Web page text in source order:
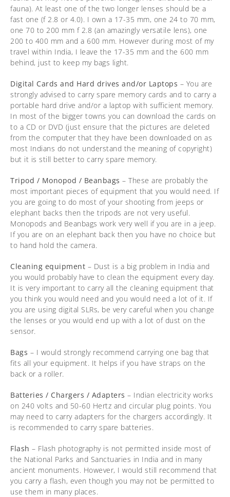
fauna). At least one of the two longer lenses should be a
fast one (f 2.8 or 4.0). I own a 17-35 mm, one 24 to 70 mm,
one 70 to 200 mm f 2.8 (an amazingly versatile lens), one
200 to 400 mm and a 600 mm. However during most of my
travel within India, I leave the 17-35 mm and the 600 mm
behind, just to keep my bags light.
Digital Cards and Hard drives and/or Laptops – You are
strongly advised to carry spare memory cards and to carry a
portable hard drive and/or a laptop with sufficient memory.
In most of the bigger towns you can download the cards on
to a CD or DVD (just ensure that the pictures are deleted
from the computer that they have been downloaded on as
most Indians do not understand the meaning of copyright)
but it is still better to carry spare memory.
Tripod / Monopod / Beanbags – These are probably the
most important pieces of equipment that you would need. If
you are going to do most of your shooting from jeeps or
elephant backs then the tripods are not very useful.
Monopods and Beanbags work very well if you are in a jeep.
If you are on an elephant back then you have no choice but
to hand hold the camera.
Cleaning equipment – Dust is a big problem in India and
you would probably have to clean the equipment every day.
It is very important to carry all the cleaning equipment that
you think you would need and you would need a lot of it. If
you are using digital SLRs, be very careful when you change
the lenses or you would end up with a lot of dust on the
sensor.
Bags – I would strongly recommend carrying one bag that
fits all your equipment. It helps if you have straps on the
back or a roller.
Batteries / Chargers / Adapters – Indian electricity works
on 240 volts and 50-60 Hertz and circular plug points. You
may need to carry adapters for the chargers accordingly. It
is recommended to carry spare batteries.
Flash – Flash photography is not permitted inside most of
the National Parks and Sanctuaries in India and in many
ancient monuments. However, I would still recommend that
you carry a flash, even though you may not be permitted to
use them in many places.